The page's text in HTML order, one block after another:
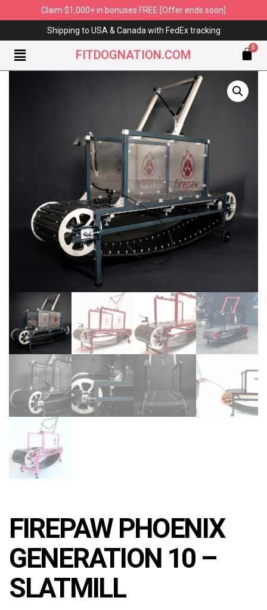
Claim $1,000+ in bonuses FREE [Offer ends soon]
Shipping to USA & Canada with FedEx tracking
FITDOGNATION.COM
FIREPAW PHOENIX
GENERATION 10 –
SLATMILL